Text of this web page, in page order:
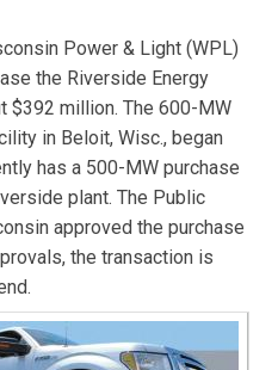
Power & Light (WPL)
the Riverside Energy
$392 million. The 600-MW
in Beloit, Wisc., began
has a 500-MW purchase
plant. The Public
approved the purchase
the transaction is